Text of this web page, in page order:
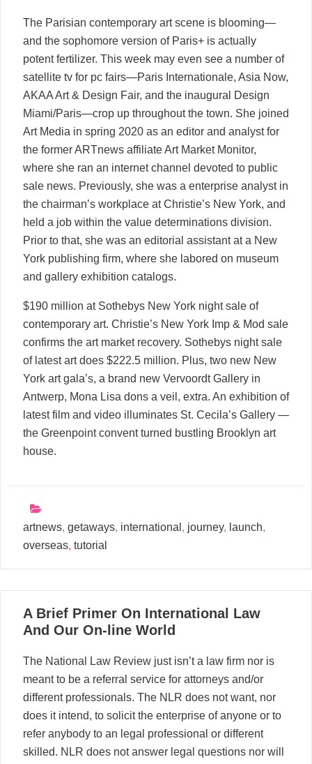
The Parisian contemporary art scene is blooming—
and the sophomore version of Paris+ is actually
potent fertilizer. This week may even see a number of
satellite tv for pc fairs—Paris Internationale, Asia Now,
AKAA Art & Design Fair, and the inaugural Design
Miami/Paris—crop up throughout the town. She joined
Art Media in spring 2020 as an editor and analyst for
the former ARTnews affiliate Art Market Monitor,
where she ran an internet channel devoted to public
sale news. Previously, she was a enterprise analyst in
the chairman’s workplace at Christie’s New York, and
held a job within the value determinations division.
Prior to that, she was an editorial assistant at a New
York publishing firm, where she labored on museum
and gallery exhibition catalogs.
$190 million at Sothebys New York night sale of
contemporary art. Christie’s New York Imp & Mod sale
confirms the art market recovery. Sothebys night sale
of latest art does $222.5 million. Plus, two new New
York art gala’s, a brand new Vervoordt Gallery in
Antwerp, Mona Lisa dons a veil, extra. An exhibition of
latest film and video illuminates St. Cecila’s Gallery —
the Greenpoint convent turned bustling Brooklyn art
house.
artnews, getaways, international , journey, launch,
overseas, tutorial
23
01, 2023
A Brief Primer On International Law
And Our On-line World
The National Law Review just isn’t a law firm nor is
meant to be a referral service for attorneys and/or
different professionals. The NLR does not want, nor
does it intend, to solicit the enterprise of anyone or to
refer anybody to an legal professional or different
skilled. NLR does not answer legal questions nor will